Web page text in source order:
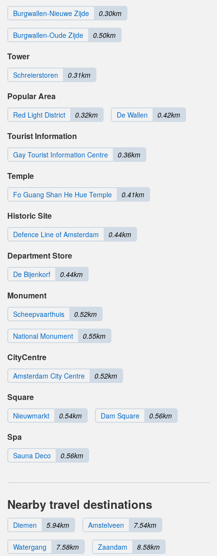
Burgwallen-Nieuwe Zijde 0.30km
Burgwallen-Oude Zijde 0.50km
Tower
Schreierstoren 0.31km
Popular Area
Red Light District 0.32km De Wallen 0.42km
Tourist Information
Gay Tourist Information Centre 0.36km
Temple
Fo Guang Shan He Hue Temple 0.41km
Historic Site
Defence Line of Amsterdam 0.44km
Department Store
De Bijenkorf 0.44km
Monument
Scheepvaarthuis 0.52km
National Monument 0.55km
CityCentre
Amsterdam City Centre 0.52km
Square
Nieuwmarkt 0.54km Dam Square 0.56km
Spa
Sauna Deco 0.56km
Nearby travel destinations
Diemen 5.94km Amstelveen 7.54km
Watergang 7.58km Zaandam 8.58km